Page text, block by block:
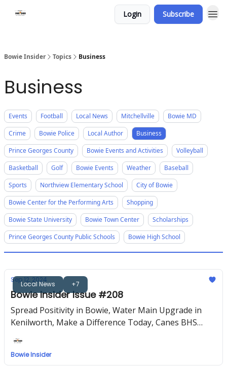
Login Subscribe
Bowie Insider Topics Business
Business
Events Football Local News Mitchellville
Bowie MD
Crime
Bowie Police Local Author
Business
Prince Georges County
Bowie Events and Activities
Volleyball
Basketball
Golf Bowie Events Weather
Baseball
Sports
Northview Elementary School
City of Bowie
Bowie Center for the Performing Arts
Shopping
Bowie State University
Bowie Town Center
Scholarships
Prince Georges County Public Schools
Bowie High School
Local News +7
Sep 12, 2024
Bowie Insider Issue #208
Spread Positivity in Bowie, Water Main Upgrade in
Kenilworth, Make a Difference Today, Canes BHS
Bowie Insider